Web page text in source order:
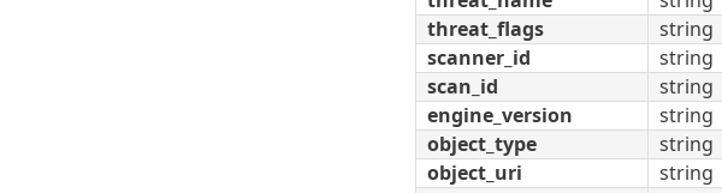
threat_flags
string
scanner_id
string
scan_id
string
engine_version
string
object_type
string
object_uri
string